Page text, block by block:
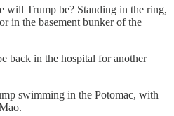
will Trump be? Standing in the ring,
in the basement bunker of the
back in the hospital for another
swimming in the Potomac, with